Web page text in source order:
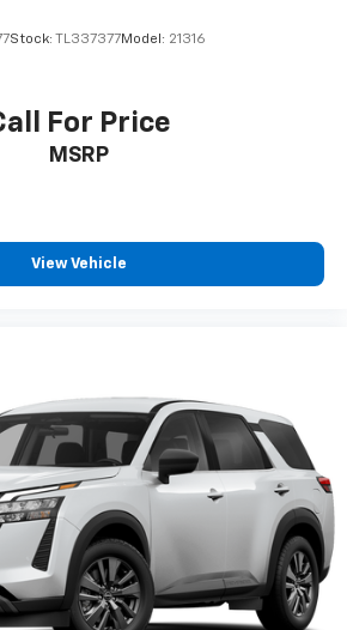
Stock: TL337377Model: 21316
For Price
MSRP
View Vehicle